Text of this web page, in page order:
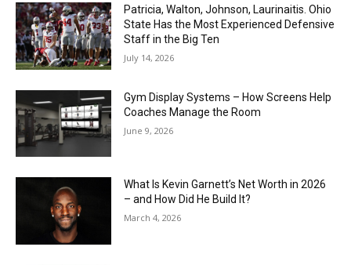
Patricia, Walton, Johnson, Laurinaitis. Ohio
State Has the Most Experienced Defensive
Staff in the Big Ten
July 14, 2026
Gym Display Systems – How Screens Help
Coaches Manage the Room
June 9, 2026
What Is Kevin Garnett’s Net Worth in 2026
– and How Did He Build It?
March 4, 2026